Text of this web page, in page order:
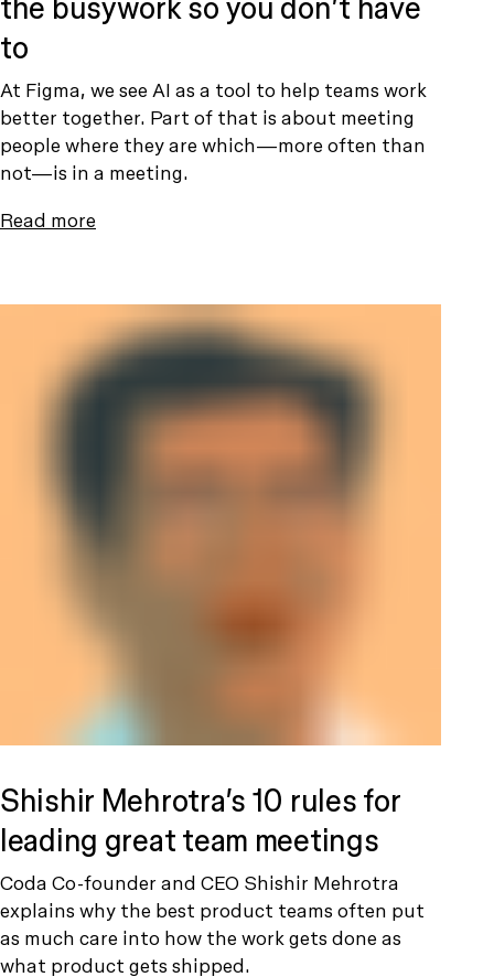
the busywork so you don’t have
to
At Figma, we see AI as a tool to help teams work
better together. Part of that is about meeting
people where they are which—more often than
not—is in a meeting.
Read more
Shishir Mehrotra’s 10 rules for
leading great team meetings
Coda Co-founder and CEO Shishir Mehrotra
explains why the best product teams often put
as much care into how the work gets done as
what product gets shipped.